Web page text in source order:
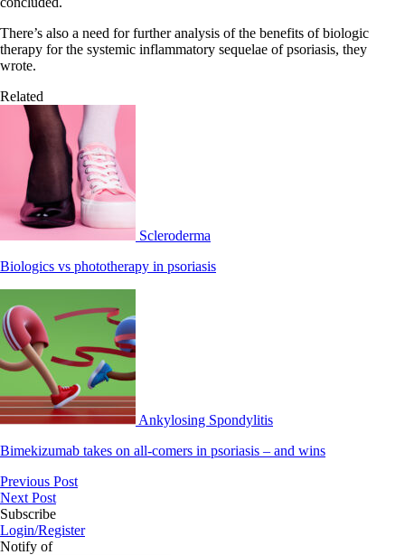
There’s also a need for further analysis of the benefits of biologic
therapy for the systemic inflammatory sequelae of psoriasis, they
wrote.
Related
Scleroderma
Biologics vs phototherapy in psoriasis
Ankylosing Spondylitis
Bimekizumab takes on all-comers in psoriasis – and wins
Previous Post
Next Post
Subscribe
Login/Register
Notify of